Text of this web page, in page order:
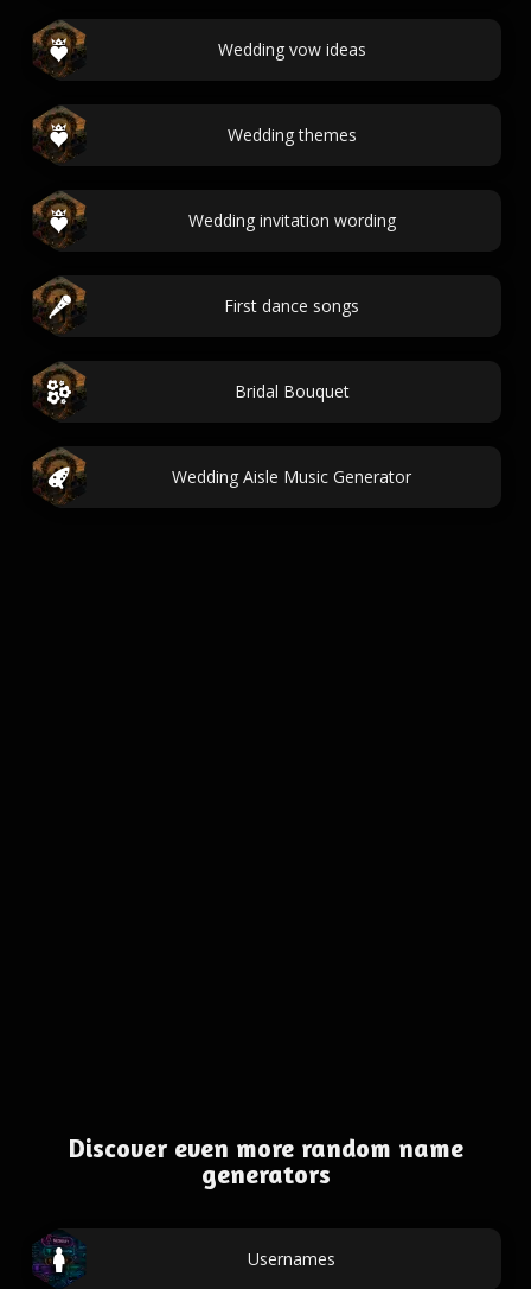
Wedding vow ideas
Wedding themes
Wedding invitation wording
First dance songs
Bridal Bouquet
Wedding Aisle Music Generator
Discover even more random name
generators
Usernames